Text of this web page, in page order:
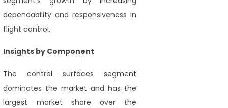
dependability and responsiveness in
flight control.
Insights by Component
The control surfaces segment
dominates the market and has the
largest market share over the